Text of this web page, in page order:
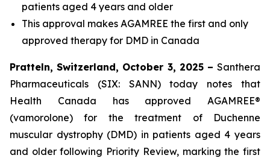
patients aged 4 years and older
This approval makes AGAMREE the first and only
approved therapy for DMD in Canada
Pratteln, Switzerland, October 3, 2025 – Santhera
Pharmaceuticals (SIX: SANN) today notes that
Health Canada has approved AGAMREE®
(vamorolone) for the treatment of Duchenne
muscular dystrophy (DMD) in patients aged 4 years
and older following Priority Review, marking the first